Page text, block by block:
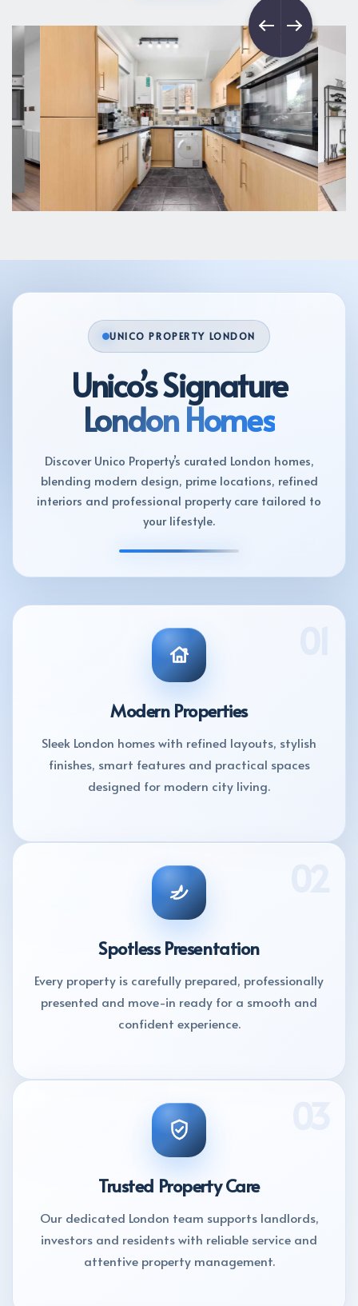
UNICO PROPERTY LONDON
Unico’s Signature
London Homes
Discover Unico Property’s curated London homes,
blending modern design, prime locations, refined
interiors and professional property care tailored to
your lifestyle.
Modern Properties
Sleek London homes with refined layouts, stylish
finishes, smart features and practical spaces
designed for modern city living.
Spotless Presentation
Every property is carefully prepared, professionally
presented and move-in ready for a smooth and
confident experience.
Trusted Property Care
Our dedicated London team supports landlords,
investors and residents with reliable service and
attentive property management.